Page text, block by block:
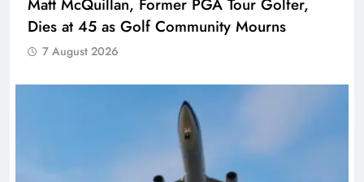
Dies at 45 as Golf Community Mourns
7 August 2026